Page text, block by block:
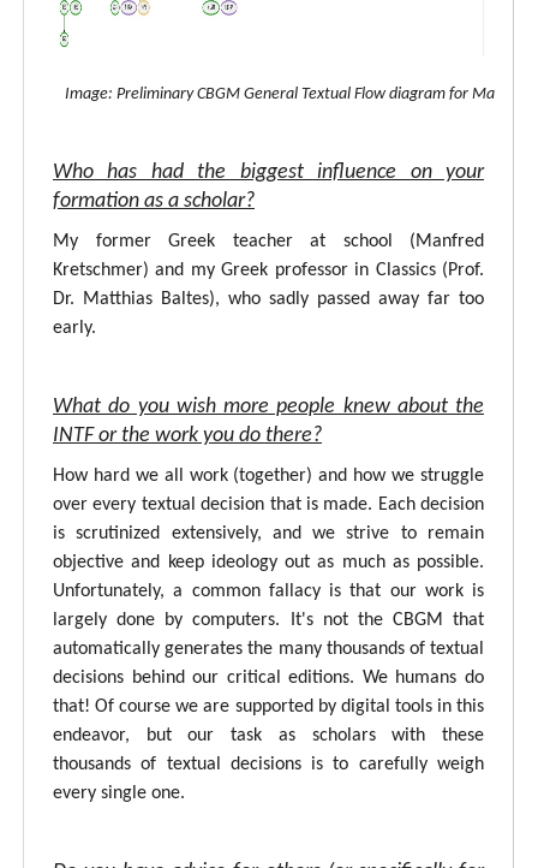
Image: Preliminary CBGM General Textual Flow diagram for
Who has had the biggest influence on your
formation as a scholar?
My former Greek teacher at school (Manfred
Kretschmer) and my Greek professor in Classics (Prof.
Dr. Matthias Baltes), who sadly passed away far too
early.
What do you wish more people knew about the
INTF or the work you do there?
How hard we all work (together) and how we struggle
over every textual decision that is made. Each decision
is scrutinized extensively, and we strive to remain
objective and keep ideology out as much as possible.
Unfortunately, a common fallacy is that our work is
largely done by computers. It's not the CBGM that
automatically generates the many thousands of textual
decisions behind our critical editions. We humans do
that! Of course we are supported by digital tools in this
endeavor, but our task as scholars with these
thousands of textual decisions is to carefully weigh
every single one.